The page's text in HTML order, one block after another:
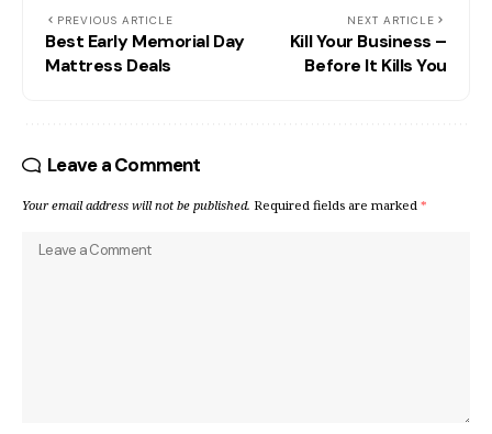
PREVIOUS ARTICLE
Best Early Memorial Day
Mattress Deals
NEXT ARTICLE
Kill Your Business –
Before It Kills You
Leave a Comment
Your email address will not be published. Required fields are marked *